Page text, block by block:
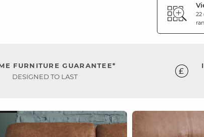
22
FURNITURE GUARANTEE*
DESIGNED TO LAST